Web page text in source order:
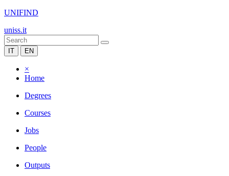
UNIFIND
uniss.it
IT EN
×
Home
Degrees
Courses
Jobs
People
Outputs